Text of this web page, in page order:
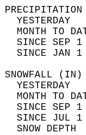
YESTERDAY
MONTH TO
SINCE SEP
SINCE JAN
YESTERDAY
MONTH TO
SINCE SEP
SINCE JUL